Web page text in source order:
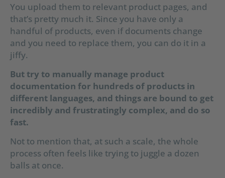
You upload them to relevant product pages, and
that’s pretty much it. Since you have only a
handful of products, even if documents change
and you need to replace them, you can do it in a
jiffy.
But try to manually manage product
documentation for hundreds of products in
different languages, and things are bound to get
incredibly and frustratingly complex, and do so
fast.
Not to mention that, at such a scale, the whole
process often feels like trying to juggle a dozen
balls at once.